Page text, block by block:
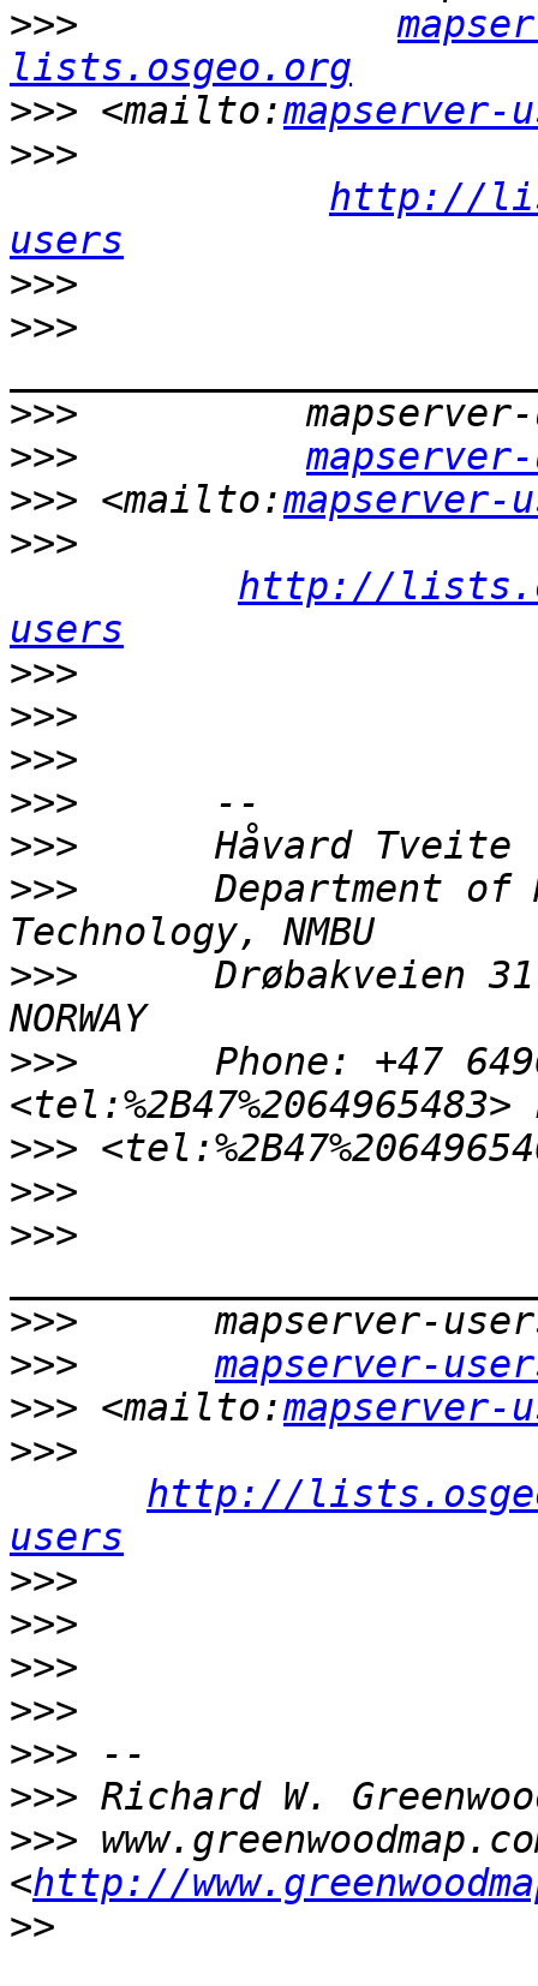
>>>
lists.osgeo.org
>>> <mailto:
>>>
http://
users
>>>
>>>
>>>
>>>
>>> <mailto:
>>>
http://
users
>>>
>>>
>>>
>>>
>>>
>>>
Department of
>>>
Drøbakveien
>>>
Phone: +47
>>>
>>>
>>>
>>>
>>>
mapserver-
>>> <mailto:
>>>
http://
users
>>>
>>>
>>>
>>>
>>>
>>>
>>>
<http://
>>